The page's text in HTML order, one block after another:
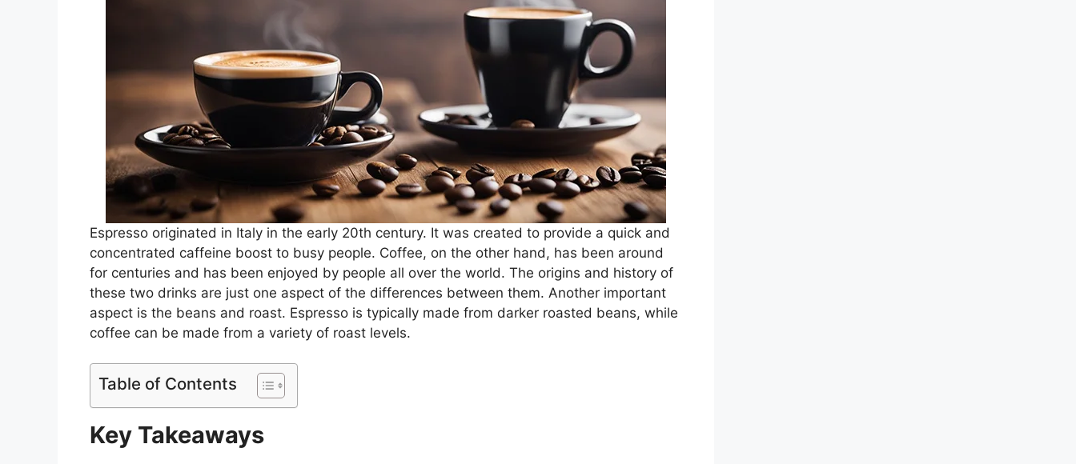
Espresso originated in Italy in the early 20th century. It was created to provide a quick and
concentrated caffeine boost to busy people. Coffee, on the other hand, has been around
for centuries and has been enjoyed by people all over the world. The origins and history of
these two drinks are just one aspect of the differences between them. Another important
aspect is the beans and roast. Espresso is typically made from darker roasted beans, while
coffee can be made from a variety of roast levels.
Table of Contents
Key Takeaways